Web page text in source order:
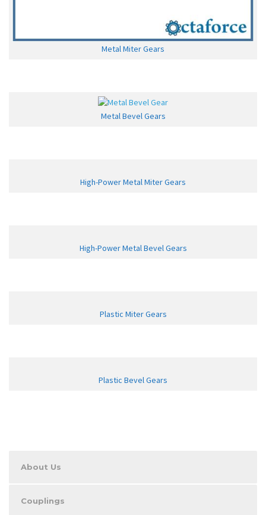
Metal Miter Gears
Metal Bevel Gears
High-Power Metal Miter Gears
High-Power Metal Bevel Gears
Plastic Miter Gears
Plastic Bevel Gears
About Us
Couplings